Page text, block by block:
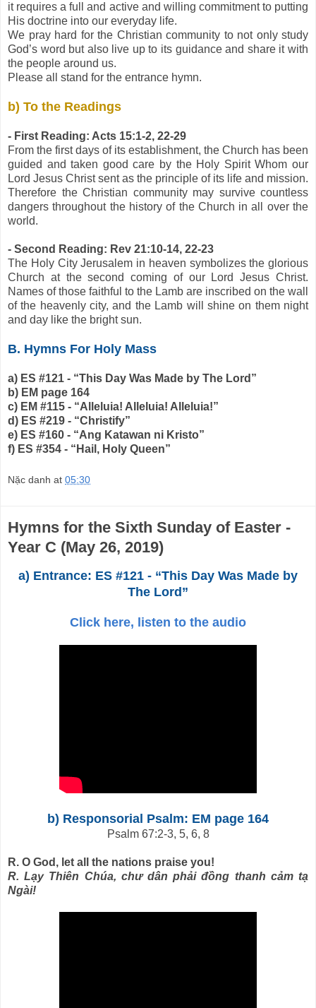
it requires a full and active and willing commitment to putting
His doctrine into our everyday life.
We pray hard for the Christian community to not only study
God’s word but also live up to its guidance and share it with
the people around us.
Please all stand for the entrance hymn.
b) To the Readings
- First Reading: Acts 15:1-2, 22-29
From the first days of its establishment, the Church has been
guided and taken good care by the Holy Spirit Whom our
Lord Jesus Christ sent as the principle of its life and mission.
Therefore the Christian community may survive countless
dangers throughout the history of the Church in all over the
world.
- Second Reading: Rev 21:10-14, 22-23
The Holy City Jerusalem in heaven symbolizes the glorious
Church at the second coming of our Lord Jesus Christ.
Names of those faithful to the Lamb are inscribed on the wall
of the heavenly city, and the Lamb will shine on them night
and day like the bright sun.
B. Hymns For Holy Mass
a) ES #121 - “This Day Was Made by The Lord”
b) EM page 164
c) EM #115 - “Alleluia! Alleluia! Alleluia!”
d) ES #219 - “Christify”
e) ES #160 - “Ang Katawan ni Kristo”
f) ES #354 - “Hail, Holy Queen”
Nặc danh at 05:30
Hymns for the Sixth Sunday of Easter -
Year C (May 26, 2019)
a) Entrance: ES #121 - “This Day Was Made by
The Lord”
Click here, listen to the audio
b) Responsorial Psalm: EM page 164
Psalm 67:2-3, 5, 6, 8
R. O God, let all the nations praise you!
R. Lạy Thiên Chúa, chư dân phải đồng thanh cảm tạ
Ngài!